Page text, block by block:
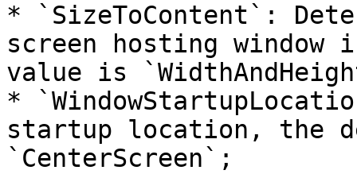
* `SizeToContent`:
screen hosting
value is
*
startup location, the
`CenterScreen`;